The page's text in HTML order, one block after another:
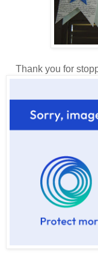
Thank you for